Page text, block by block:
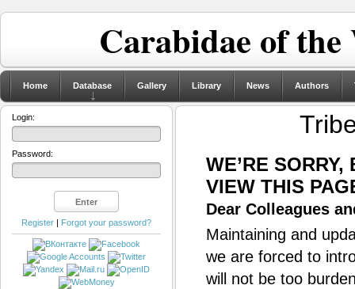
Carabidae of
Home Database Gallery Library News Authors
WE’RE
VIEW THIS
Dear Colleagues
Maintaining and
we are forced to
will not be too
Login:
Password:
Register | Forgot your password?